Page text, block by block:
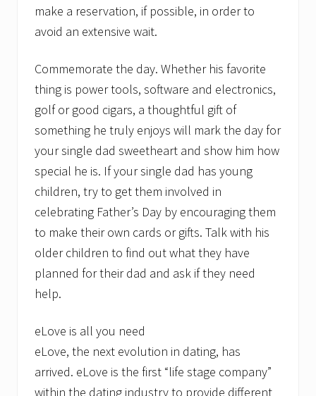
make a reservation, if possible, in order to
avoid an extensive wait.
Commemorate the day. Whether his favorite
thing is power tools, software and electronics,
golf or good cigars, a thoughtful gift of
something he truly enjoys will mark the day for
your single dad sweetheart and show him how
special he is. If your single dad has young
children, try to get them involved in
celebrating Father’s Day by encouraging them
to make their own cards or gifts. Talk with his
older children to find out what they have
planned for their dad and ask if they need
help.
eLove is all you need
eLove, the next evolution in dating, has
arrived. eLove is the first “life stage company”
within the dating industry to provide different